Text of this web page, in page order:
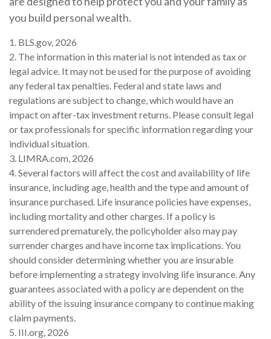
you build personal wealth.
1. BLS.gov, 2026
2. The information in this material is not intended as tax or
legal advice. It may not be used for the purpose of avoiding
any federal tax penalties. Federal and state laws and
regulations are subject to change, which would have an
impact on after-tax investment returns. Please consult legal
or tax professionals for specific information regarding your
individual situation.
3. LIMRA.com, 2026
4. Several factors will affect the cost and availability of life
insurance, including age, health and the type and amount of
insurance purchased. Life insurance policies have expenses,
including mortality and other charges. If a policy is
surrendered prematurely, the policyholder also may pay
surrender charges and have income tax implications. You
should consider determining whether you are insurable
before implementing a strategy involving life insurance. Any
guarantees associated with a policy are dependent on the
ability of the issuing insurance company to continue making
claim payments.
5. III.org, 2026